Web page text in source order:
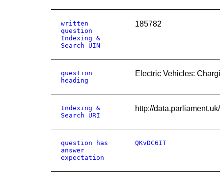
written
question
Indexing &
Search UIN
185782
question
heading
Electric Vehicles:
Indexing &
Search URI
http://
question has
answer
expectation
QKvDC6IT